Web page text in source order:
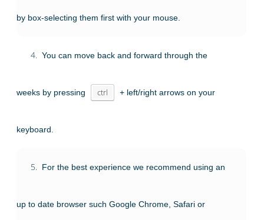
by box-selecting them first with your mouse.
4. You can move back and forward through the
weeks by pressing ctrl + left/right arrows on your
keyboard.
5. For the best experience we recommend using an
up to date browser such Google Chrome, Safari or